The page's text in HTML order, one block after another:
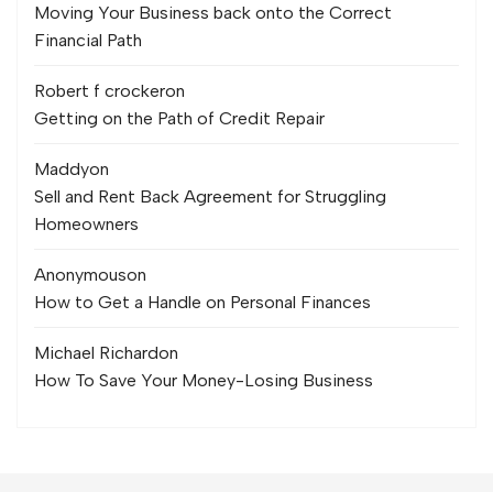
Moving Your Business back onto the Correct
Financial Path
Robert f crockeron
Getting on the Path of Credit Repair
Maddyon
Sell and Rent Back Agreement for Struggling
Homeowners
Anonymouson
How to Get a Handle on Personal Finances
Michael Richardon
How To Save Your Money-Losing Business